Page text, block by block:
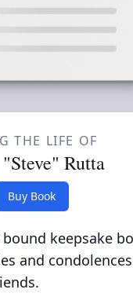
THE LIFE OF
Rutta
Buy Book
keepsake
and